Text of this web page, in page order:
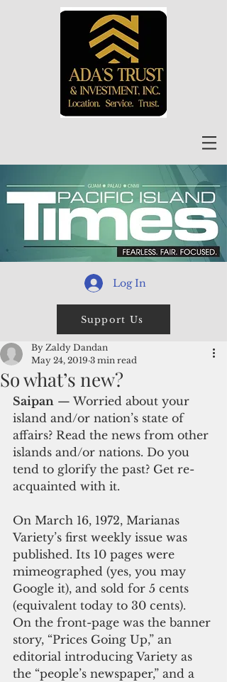
Log In
Support Us
So what’s new?
By Zaldy Dandan
May 24, 2019 3 min read
Saipan — Worried about your
island and/or nation’s state of
affairs? Read the news from other
islands and/or nations. Do you
tend to glorify the past? Get re-
acquainted with it.
On March 16, 1972, Marianas
Variety’s first weekly issue was
published. Its 10 pages were
mimeographed (yes, you may
Google it), and sold for 5 cents
(equivalent today to 30 cents).
On the front-page was the banner
story, “Prices Going Up,” an
editorial introducing Variety as
the “people’s newspaper,” and a